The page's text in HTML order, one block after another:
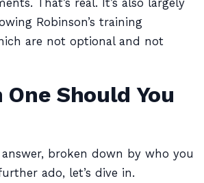
That’s real. It’s also largely
Robinson’s training
are not optional and not
One Should You
answer, broken down by who you
ado, let’s dive in.